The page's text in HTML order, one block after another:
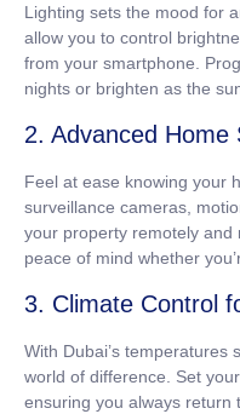
Lighting sets the mood for
allow you to control
from your smartphone.
nights or brighten as the
2. Advanced Home
Feel at ease knowing your
surveillance cameras,
your property remotely and
peace of mind whether
3. Climate Control
With Dubai’s temperatures
world of difference. Set
ensuring you always return